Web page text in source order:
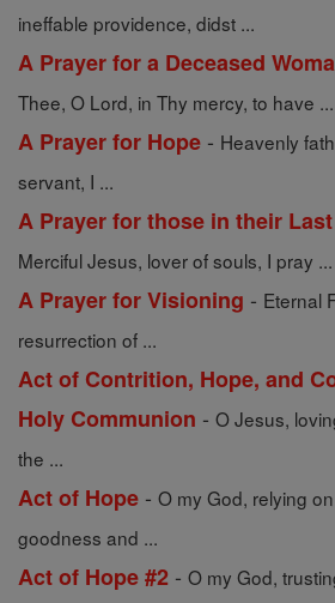
ineffable providence, didst ...
A Prayer for a Deceased
Thee, O Lord, in Thy mercy, to have ...
A Prayer for Hope - Heavenly
servant, I ...
A Prayer for those in their
Merciful Jesus, lover of souls, I pray ...
A Prayer for Visioning - Eternal
resurrection of ...
Act of Contrition, Hope, and
Holy Communion - O Jesus,
the ...
Act of Hope - O my God, relying
goodness and ...
Act of Hope #2 - O my God,